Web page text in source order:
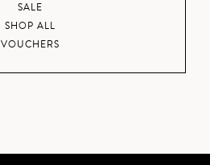
SALE
SHOP ALL
VOUCHERS